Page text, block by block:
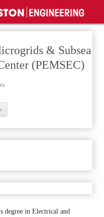
& Subsea
(PEMSEC)
to
content
degree in Electrical and